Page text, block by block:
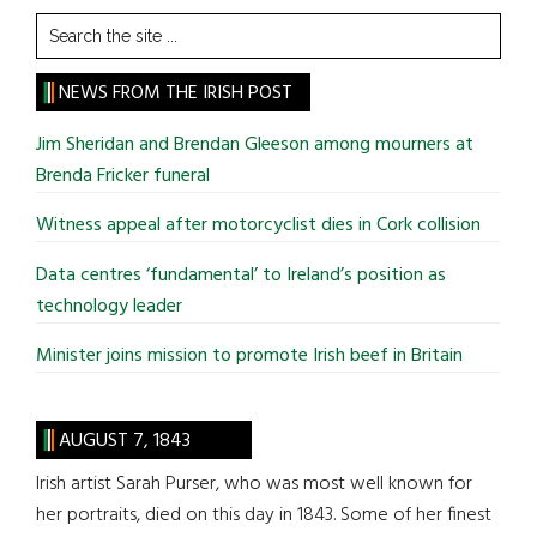
Search
the
site
...
NEWS FROM THE IRISH POST
Jim Sheridan and Brendan Gleeson among mourners at
Brenda Fricker funeral
Witness appeal after motorcyclist dies in Cork collision
Data centres ‘fundamental’ to Ireland’s position as
technology leader
Minister joins mission to promote Irish beef in Britain
AUGUST 7, 1843
Irish artist Sarah Purser, who was most well known for
her portraits, died on this day in 1843. Some of her finest